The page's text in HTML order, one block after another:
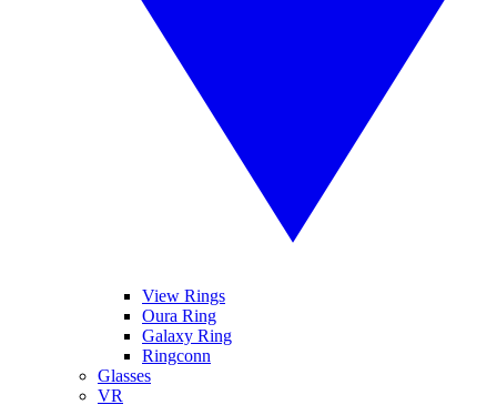
View Rings
Oura Ring
Galaxy Ring
Ringconn
Glasses
VR